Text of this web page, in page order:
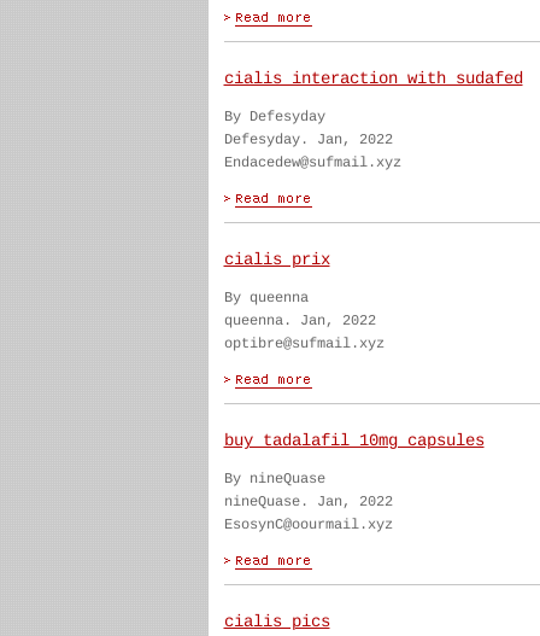
cialis interaction with sudafed
By Defesyday
Defesyday. Jan, 2022
Endacedew@sufmail.xyz
cialis prix
By queenna
queenna. Jan, 2022
optibre@sufmail.xyz
buy tadalafil 10mg capsules
By nineQuase
nineQuase. Jan, 2022
EsosynC@oourmail.xyz
cialis pics